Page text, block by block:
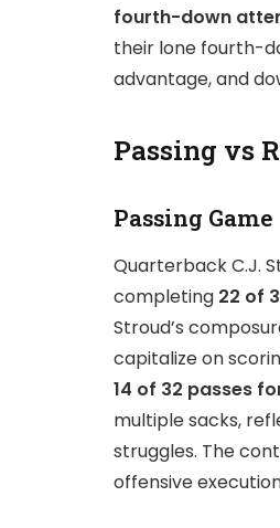
fourth-down
their lone fourth-
advantage, and
Passing vs
Passing Game
Quarterback C.J.
completing 22 of
Stroud’s
capitalize on
14 of 32 passes
multiple sacks,
struggles. The
offensive